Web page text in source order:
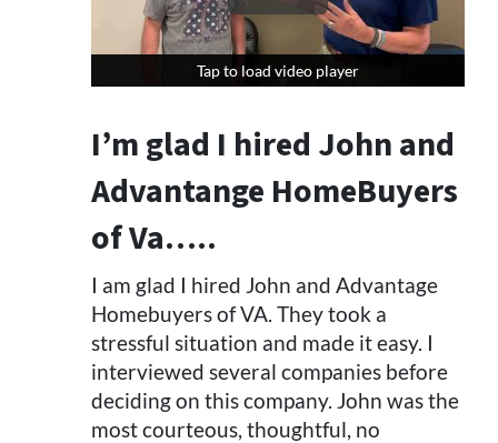
Tap to load video player
Tap to load video player
I’m glad I hired John and
Advantange HomeBuyers
of Va…..
I am glad I hired John and Advantage
Homebuyers of VA. They took a
stressful situation and made it easy. I
interviewed several companies before
deciding on this company. John was the
most courteous, thoughtful, no